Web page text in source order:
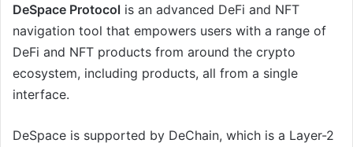
DeSpace Protocol is an advanced DeFi and NFT
navigation tool that empowers users with a range of
DeFi and NFT products from around the crypto
ecosystem, including products, all from a single
interface.
DeSpace is supported by DeChain, which is a Layer-2